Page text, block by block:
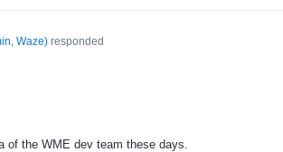
Waze)responded
of the WME dev team these days.